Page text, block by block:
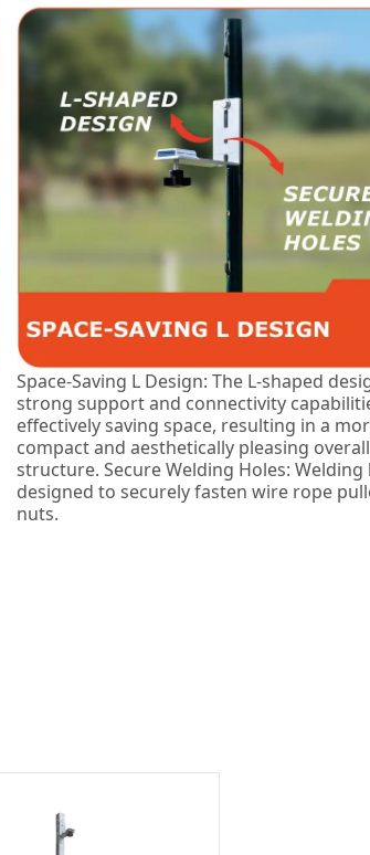
Space-Saving L Design: The L-shaped
strong support and connectivity
effectively saving space, resulting in a
compact and aesthetically pleasing overall
structure. Secure Welding Holes: Welding
designed to securely fasten wire rope
nuts.